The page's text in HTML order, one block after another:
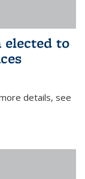
elected to
details, see